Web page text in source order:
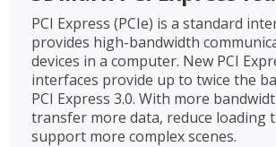
PCI Express (PCIe) is a standard
provides high-bandwidth
devices in a computer. New PCI
interfaces provide up to twice the
PCI Express 3.0. With more
transfer more data, reduce loading
support more complex scenes.